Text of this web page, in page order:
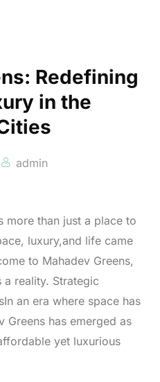
Redefining
in the
admin
more than just a place to
luxury,and life came
to Mahadev Greens,
a reality. Strategic
an era where space has
Greens has emerged as
yet luxurious